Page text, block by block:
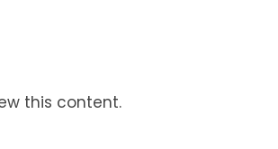
this content.